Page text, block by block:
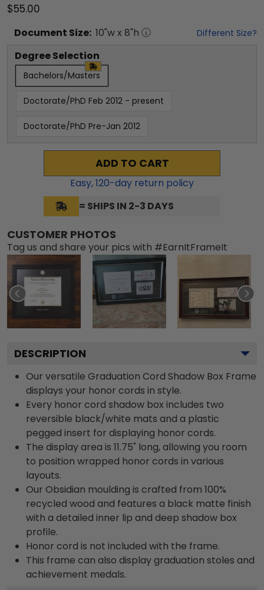
$55.00
Document Size: 10"w x 8"h Different Size?
Degree Selection
Bachelors/Masters
Doctorate/PhD Feb 2012 - present
Doctorate/PhD Pre-Jan 2012
ADD TO CART
Easy,120-day return policy
= SHIPS IN 2-3 DAYS
CUSTOMER PHOTOS
Tag us and share your pics with #EarnItFrameIt
DESCRIPTION
Our versatile Graduation Cord Shadow Box Frame
displays your honor cords in style.
Every honor cord shadow box includes two
reversible black/white mats and a plastic
pegged insert for displaying honor cords.
The display area is 11.75" long, allowing you room
to position wrapped honor cords in various
layouts.
Our Obsidian moulding is crafted from 100%
recycled wood and features a black matte finish
with a detailed inner lip and deep shadow box
profile.
Honor cord is not included with the frame.
This frame can also display graduation stoles and
achievement medals.